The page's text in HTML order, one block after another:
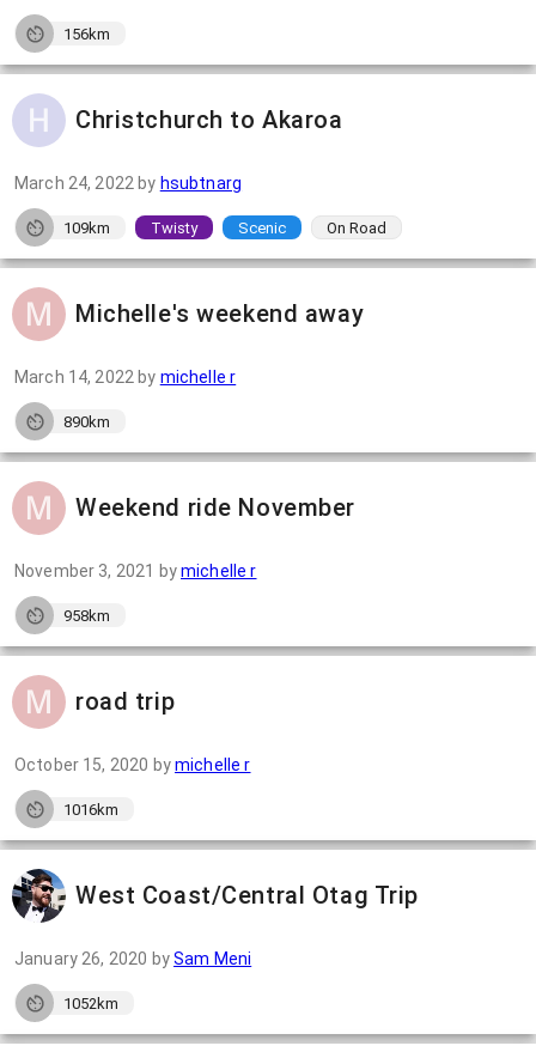
156km
Christchurch to Akaroa
March 24, 2022 by hsubtnarg
109km Twisty Scenic On Road
Michelle's weekend away
March 14, 2022 by michelle r
890km
Weekend ride November
November 3, 2021 bymichelle r
958km
road trip
October 15, 2020 bymichelle r
1016km
West Coast/Central Otag Trip
January 26, 2020 bySam Meni
1052km